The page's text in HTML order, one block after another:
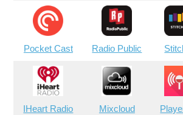
Pocket Cast Radio Public
IHeart Radio Mixcloud